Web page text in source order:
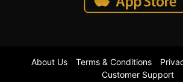
About Us Terms & Conditions
Customer Support